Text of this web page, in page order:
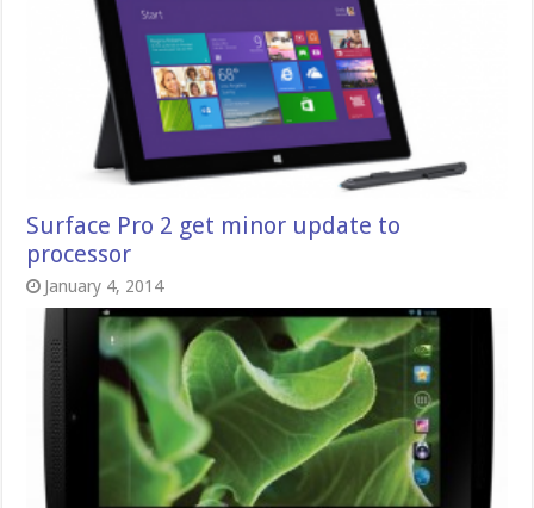
Surface Pro 2 get minor update to
processor
January 4, 2014